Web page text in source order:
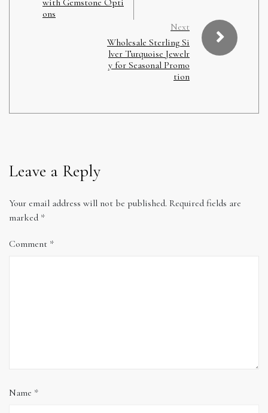
with Gemstone Opti
ons
Next
Wholesale Sterling Si
lver Turquoise Jewelr
y for Seasonal Promo
tion
Leave a Reply
Your email address will not be published. Required fields are
marked *
Comment *
Name *